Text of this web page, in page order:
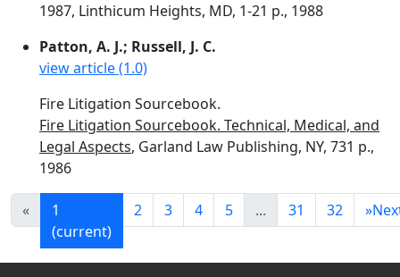
1987, Linthicum Heights, MD, 1-21 p., 1988
Patton, A. J.; Russell, J. C.
view article (1.0)
Fire Litigation Sourcebook.
Fire Litigation Sourcebook. Technical, Medical, and
Legal Aspects, Garland Law Publishing, NY, 731 p.,
1986
«
1
(current)
2 3 4 5 ... 31 32 »